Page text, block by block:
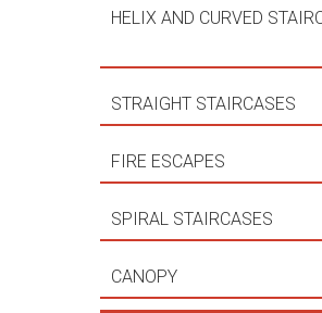
HELIX AND CURVED
STRAIGHT STAIRCASES
FIRE ESCAPES
SPIRAL STAIRCASES
CANOPY